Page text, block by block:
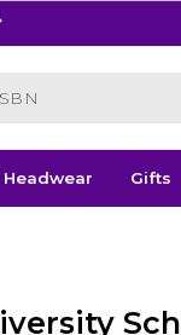
Headwear Gifts